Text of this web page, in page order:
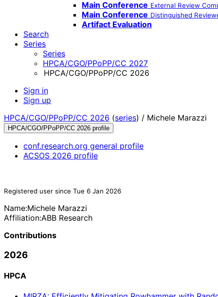
Main Conference External Review
Main Conference Distinguished
Artifact Evaluation
Search
Series
Series
HPCA/CGO/PPoPP/CC 2027
HPCA/CGO/PPoPP/CC 2026
Sign in
Sign up
HPCA/CGO/PPoPP/CC 2026 (series) / Michele Marazzi
HPCA/CGO/PPoPP/CC 2026 profile
conf.research.org general profile
ACSOS 2026 profile
Registered user since Tue 6 Jan 2026
Name:Michele Marazzi
Affiliation:ABB Research
Contributions
2026
HPCA